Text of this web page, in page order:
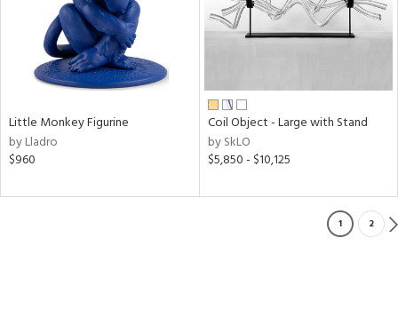
Little Monkey Figurine
by Lladro
$960
Coil Object - Large with Stand
by SkLO
$5,850 - $10,125
1 2